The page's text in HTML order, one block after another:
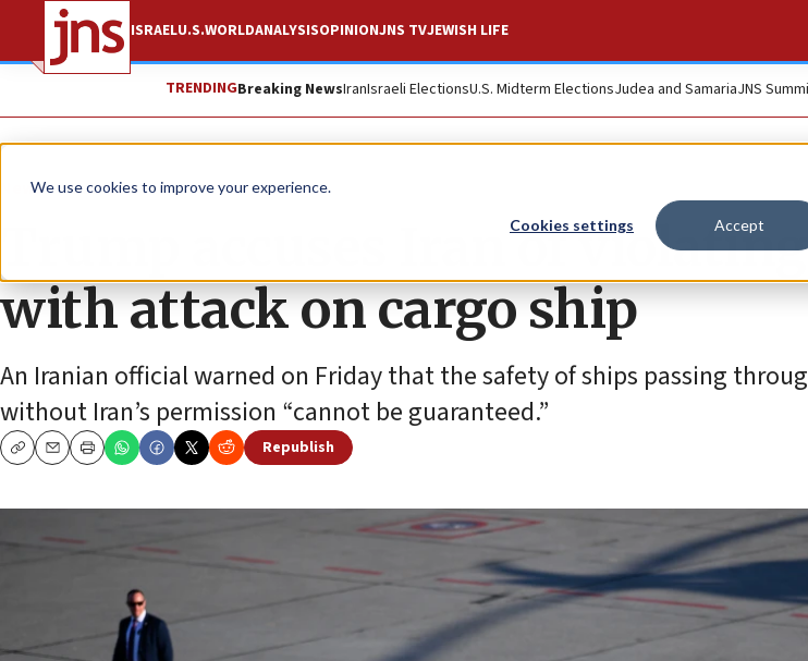
We use cookies to improve your experience.
Cookies settings Accept
ISRAELU.S.WORLDANALYSISOPINIONJNS TVJEWISH LIFE
TRENDINGBreaking NewsIranIsraeli ElectionsU.S. Midterm ElectionsJudea and SamariaJNS
News U.S. News
Trump accuses Iran of
with attack on cargo ship
An Iranian official warned on Friday that the safety of ships passing
without Iran’s permission “cannot be guaranteed.”
CopyEmailPrint
Republish